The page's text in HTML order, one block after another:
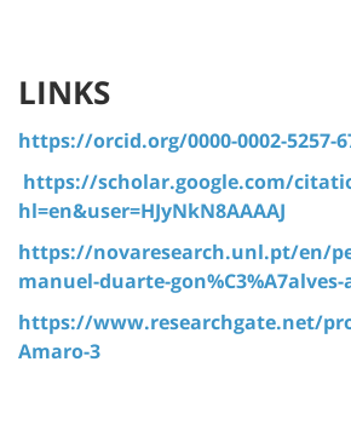
LINKS
https://orcid.org/0000-0002-5257-
https://scholar.google.com/
hl=en&user=HJyNkN8AAAAJ
https://novaresearch.unl.pt/en/
manuel-duarte-
https://www.researchgate.net/
Amaro-3